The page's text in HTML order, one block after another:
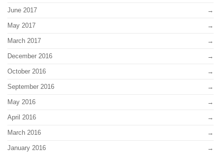
June 2017
May 2017
March 2017
December 2016
October 2016
September 2016
May 2016
April 2016
March 2016
January 2016